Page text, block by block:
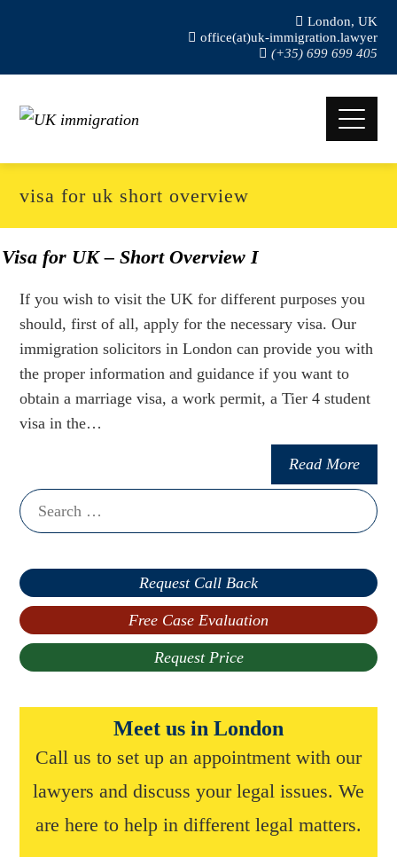
London, UK
office(at)uk-immigration.lawyer
(+35) 699 699 405
visa for uk short overview
Visa for UK – Short Overview I
If you wish to visit the UK for different purposes you
should, first of all, apply for the necessary visa. Our
immigration solicitors in London can provide you with
the proper information and guidance if you want to
obtain a marriage visa, a work permit, a Tier 4 student
visa in the…
Read More
Search
for:
Request Call Back
Free Case Evaluation
Request Price
Meet us in London
Call us to set up an appointment with our
lawyers and discuss your legal issues. We
are here to help in different legal matters.